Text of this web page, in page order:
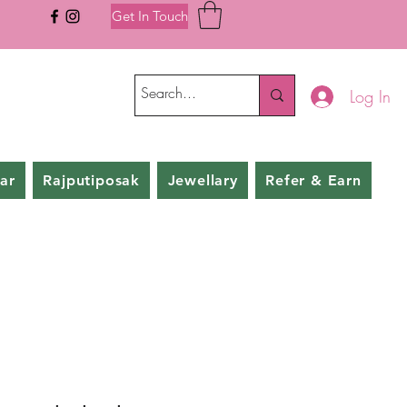
Get In Touch
Log In
Rajputiposak Jewellary Refer & Earn